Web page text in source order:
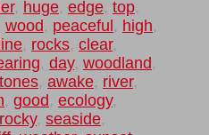
, huge, edge, top,
wood , peaceful , high,
, rocks, clear,
, day, woodland ,
, awake, river,
, good , ecology,
rocky, seaside,